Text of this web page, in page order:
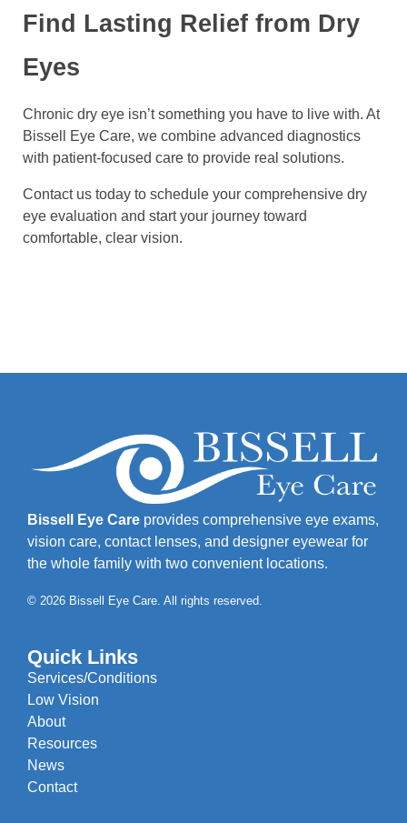
Find Lasting Relief from Dry
Eyes
Chronic dry eye isn’t something you have to live with. At
Bissell Eye Care, we combine advanced diagnostics
with patient-focused care to provide real solutions.
Contact us today to schedule your comprehensive dry
eye evaluation and start your journey toward
comfortable, clear vision.
Bissell Eye Care provides comprehensive eye exams,
vision care, contact lenses, and designer eyewear for
the whole family with two convenient locations.
© 2026 Bissell Eye Care. All rights reserved.
Quick Links
Services/Conditions
Low Vision
About
Resources
News
Contact